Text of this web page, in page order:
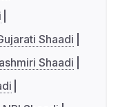
Shaadi
Shaadi